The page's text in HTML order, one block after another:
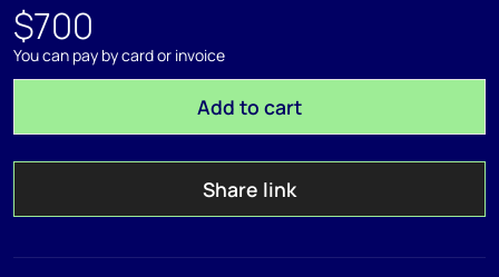
$700
You can pay by card or invoice
Add to cart
Share link